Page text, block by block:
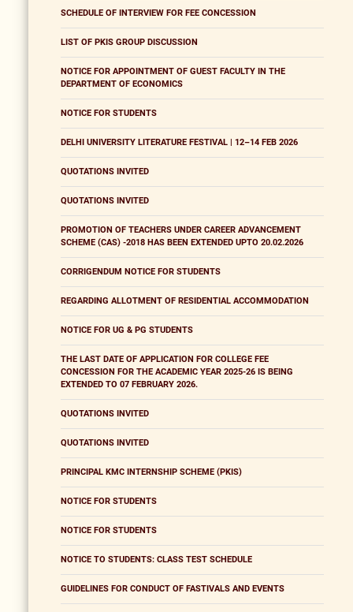
SCHEDULE OF INTERVIEW FOR FEE CONCESSION
LIST OF PKIS GROUP DISCUSSION
NOTICE FOR APPOINTMENT OF GUEST FACULTY IN THE
DEPARTMENT OF ECONOMICS
NOTICE FOR STUDENTS
DELHI UNIVERSITY LITERATURE FESTIVAL | 12–14 FEB 2026
QUOTATIONS INVITED
QUOTATIONS INVITED
PROMOTION OF TEACHERS UNDER CAREER ADVANCEMENT
SCHEME (CAS) -2018 HAS BEEN EXTENDED UPTO 20.02.2026
CORRIGENDUM NOTICE FOR STUDENTS
REGARDING ALLOTMENT OF RESIDENTIAL ACCOMMODATION
NOTICE FOR UG & PG STUDENTS
THE LAST DATE OF APPLICATION FOR COLLEGE FEE
CONCESSION FOR THE ACADEMIC YEAR 2025-26 IS BEING
EXTENDED TO 07 FEBRUARY 2026.
QUOTATIONS INVITED
QUOTATIONS INVITED
PRINCIPAL KMC INTERNSHIP SCHEME (PKIS)
NOTICE FOR STUDENTS
NOTICE FOR STUDENTS
NOTICE TO STUDENTS: CLASS TEST SCHEDULE
GUIDELINES FOR CONDUCT OF FASTIVALS AND EVENTS